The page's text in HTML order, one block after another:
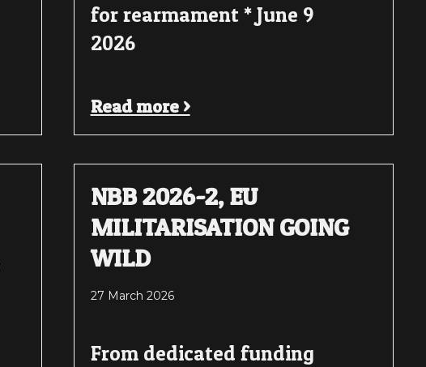
for rearmament * June 9
2026
Read more >
NBB 2026-2, EU
MILITARISATION GOING
WILD
27 March 2026
From dedicated funding